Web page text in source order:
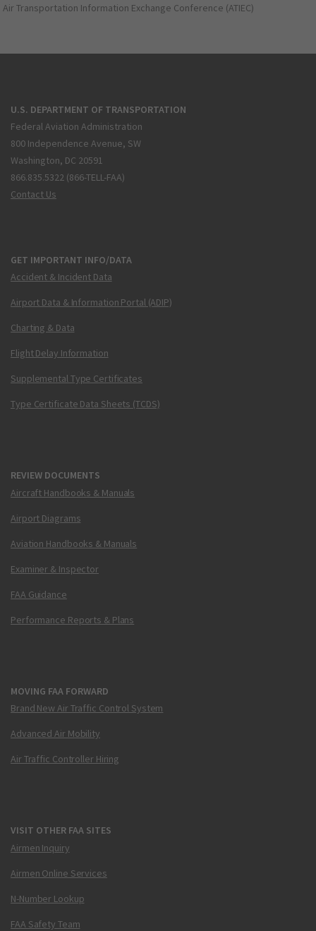
Air Transportation Information Exchange Conference (ATIEC)
U.S. DEPARTMENT OF TRANSPORTATION
Federal Aviation Administration
800 Independence Avenue, SW
Washington, DC 20591
866.835.5322 (866-TELL-FAA)
Contact Us
GET IMPORTANT INFO/DATA
Accident & Incident Data
Airport Data & Information Portal (ADIP)
Charting & Data
Flight Delay Information
Supplemental Type Certificates
Type Certificate Data Sheets (TCDS)
REVIEW DOCUMENTS
Aircraft Handbooks & Manuals
Airport Diagrams
Aviation Handbooks & Manuals
Examiner & Inspector
FAA Guidance
Performance Reports & Plans
MOVING FAA FORWARD
Brand New Air Traffic Control System
Advanced Air Mobility
Air Traffic Controller Hiring
VISIT OTHER FAA SITES
Airmen Inquiry
Airmen Online Services
N-Number Lookup
FAA Safety Team